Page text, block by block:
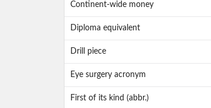
Continent-wide money
Diploma equivalent
Drill piece
Eye surgery acronym
First of its kind (abbr.)